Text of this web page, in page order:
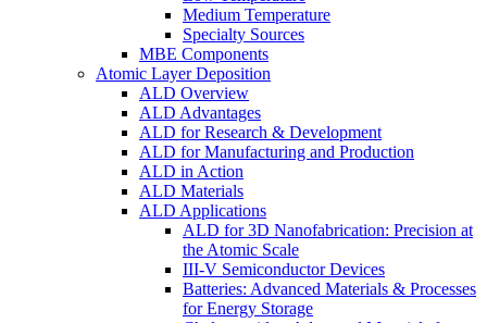
Medium Temperature
Specialty Sources
MBE Components
Atomic Layer Deposition
ALD Overview
ALD Advantages
ALD for Research & Development
ALD for Manufacturing and Production
ALD in Action
ALD Materials
ALD Applications
ALD for 3D Nanofabrication: Precision at
the Atomic Scale
III-V Semiconductor Devices
Batteries: Advanced Materials & Processes
for Energy Storage